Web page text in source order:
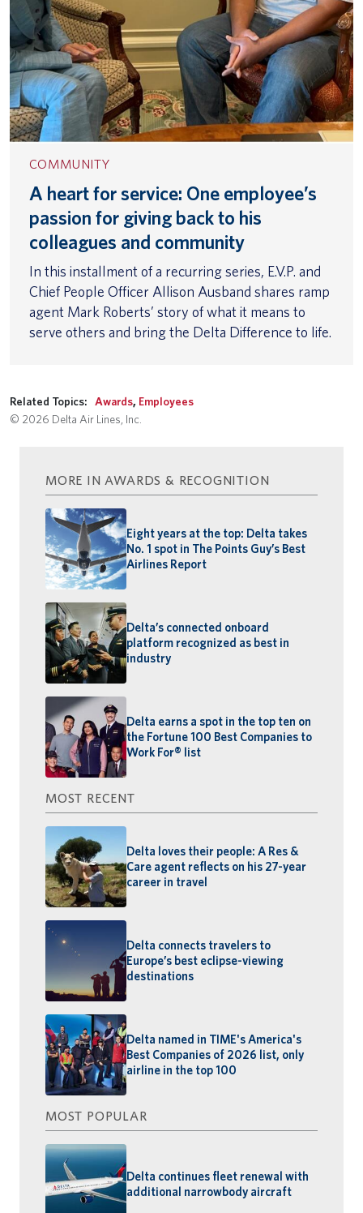
COMMUNITY
A heart for service: One employee’s
passion for giving back to his
colleagues and community
In this installment of a recurring series, E.V.P. and
Chief People Officer Allison Ausband shares ramp
agent Mark Roberts’ story of what it means to
serve others and bring the Delta Difference to life.
Related Topics: Awards, Employees
© 2026 Delta Air Lines, Inc.
MORE IN AWARDS & RECOGNITION
Eight years at the top: Delta takes
No. 1 spot in The Points Guy’s Best
Airlines Report
Delta’s connected onboard
platform recognized as best in
industry
Delta earns a spot in the top ten on
the Fortune 100 Best Companies to
Work For® list
MOST RECENT
Delta loves their people: A Res &
Care agent reflects on his 27-year
career in travel
Delta connects travelers to
Europe’s best eclipse-viewing
destinations
Delta named in TIME's America's
Best Companies of 2026 list, only
airline in the top 100
MOST POPULAR
Delta continues fleet renewal with
additional narrowbody aircraft